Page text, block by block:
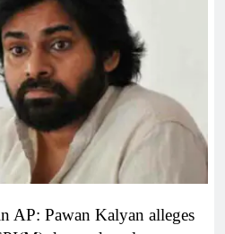
AP: Pawan Kalyan alleges